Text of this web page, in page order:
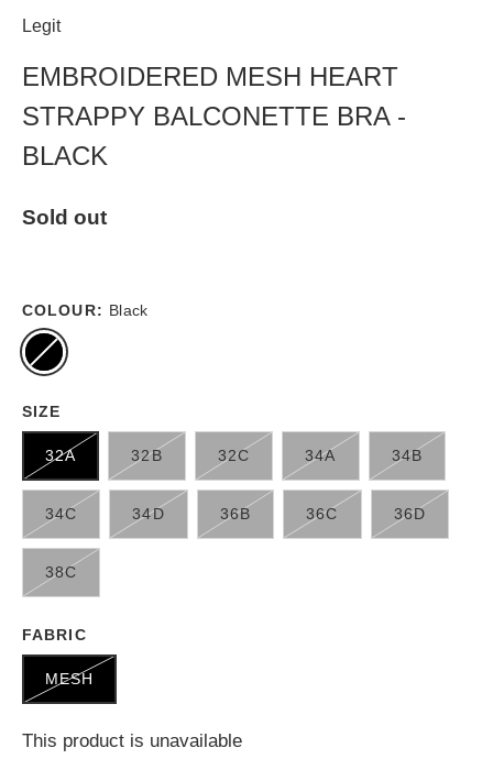
Legit
EMBROIDERED MESH HEART
STRAPPY BALCONETTE BRA -
BLACK
Sold out
COLOUR: Black
SIZE
32A 32B 32C 34A 34B
34C 34D 36B 36C 36D
38C
FABRIC
MESH
This product is unavailable